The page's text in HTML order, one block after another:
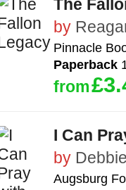
The
by
Pinnacle
Paperback
from
I Can
by
Augsburg